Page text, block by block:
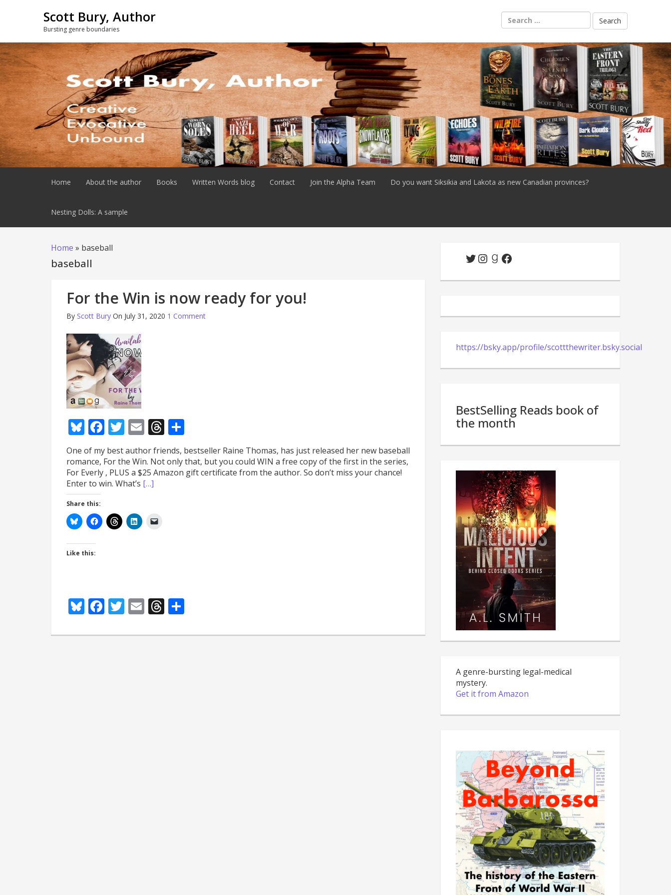
Scott Bury, Author
Bursting genre boundaries
Search
for:
Home About the author Books Written Words blog Contact Join the Alpha Team Do you want Siksikia and Lakota as new Canadian provinces?
Nesting Dolls: A sample
Home » baseball
baseball
For the Win is now ready for you!
By Scott Bury On July 31, 2020 1 Comment
Bluesky
Facebook
Twitter
EmailThreads
One of my best author friends, bestseller Raine Thomas, has just released her new baseball
romance, For the Win. Not only that, but you could WIN a free copy of the first in the series,
For Everly , PLUS a $25 Amazon gift certificate from the author. So don’t miss your chance!
Enter to win. What’s […]
Share this:
Like this:
Bluesky
Facebook
Twitter
EmailThreads
Twitter
Instagram
Goodreads
Facebook
https://bsky.app/profile/scottthewriter.bsky.social
BestSelling Reads book of
the month
A genre-bursting legal-medical
mystery.
Get it from Amazon